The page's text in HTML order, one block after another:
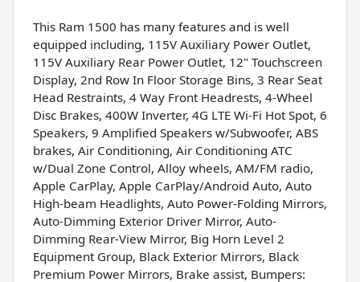
This Ram 1500 has many features and is well
equipped including, 115V Auxiliary Power Outlet,
115V Auxiliary Rear Power Outlet, 12" Touchscreen
Display, 2nd Row In Floor Storage Bins, 3 Rear Seat
Head Restraints, 4 Way Front Headrests, 4-Wheel
Disc Brakes, 400W Inverter, 4G LTE Wi-Fi Hot Spot, 6
Speakers, 9 Amplified Speakers w/Subwoofer, ABS
brakes, Air Conditioning, Air Conditioning ATC
w/Dual Zone Control, Alloy wheels, AM/FM radio,
Apple CarPlay, Apple CarPlay/Android Auto, Auto
High-beam Headlights, Auto Power-Folding Mirrors,
Auto-Dimming Exterior Driver Mirror, Auto-
Dimming Rear-View Mirror, Big Horn Level 2
Equipment Group, Black Exterior Mirrors, Black
Premium Power Mirrors, Brake assist, Bumpers: